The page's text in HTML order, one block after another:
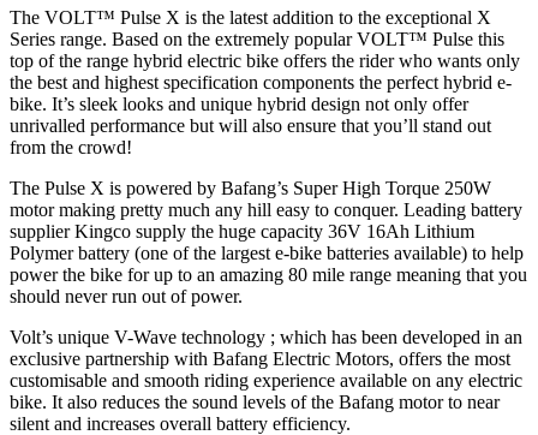
The VOLT™ Pulse X is the latest addition to the exceptional X
Series range. Based on the extremely popular VOLT™ Pulse this
top of the range hybrid electric bike offers the rider who wants only
the best and highest specification components the perfect hybrid e-
bike. It’s sleek looks and unique hybrid design not only offer
unrivalled performance but will also ensure that you’ll stand out
from the crowd!
The Pulse X is powered by Bafang’s Super High Torque 250W
motor making pretty much any hill easy to conquer. Leading battery
supplier Kingco supply the huge capacity 36V 16Ah Lithium
Polymer battery (one of the largest e-bike batteries available) to help
power the bike for up to an amazing 80 mile range meaning that you
should never run out of power.
Volt’s unique V-Wave technology ; which has been developed in an
exclusive partnership with Bafang Electric Motors, offers the most
customisable and smooth riding experience available on any electric
bike. It also reduces the sound levels of the Bafang motor to near
silent and increases overall battery efficiency.